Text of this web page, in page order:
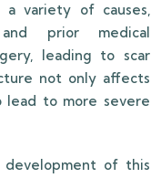
variety of causes,
prior medical
leading to scar
not only affects
lead to more severe
of this